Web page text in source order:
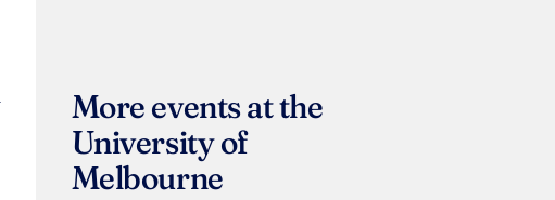
More events at the
University of
Melbourne